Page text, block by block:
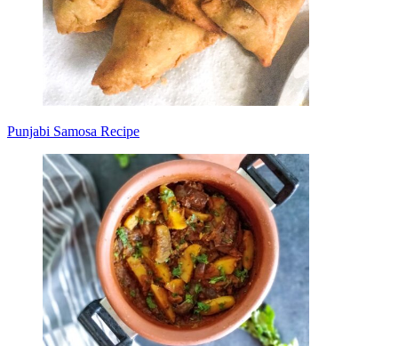
Punjabi Samosa Recipe